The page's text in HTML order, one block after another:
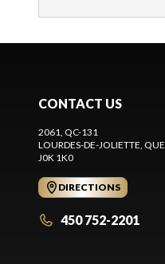
CONTACT US
2061, QC-131
LOURDES-DE-JOLIETTE,
J0K 1K0
DIRECTIONS
450 752-2201